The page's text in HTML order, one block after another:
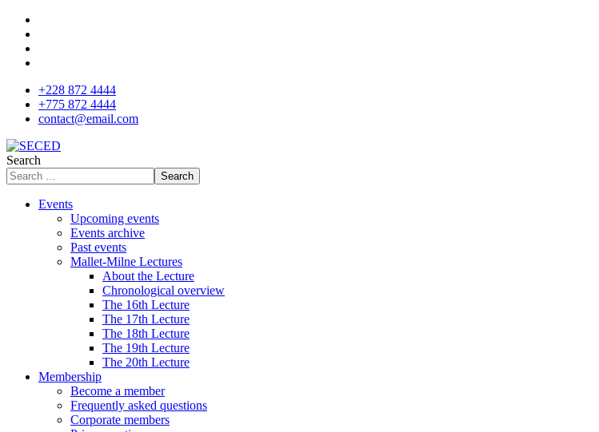
+228 872 4444
+775 872 4444
contact@email.com
Search
Search
Events
Upcoming events
Events archive
Past events
Mallet-Milne Lectures
About the Lecture
Chronological overview
The 16th Lecture
The 17th Lecture
The 18th Lecture
The 19th Lecture
The 20th Lecture
Membership
Become a member
Frequently asked questions
Corporate members